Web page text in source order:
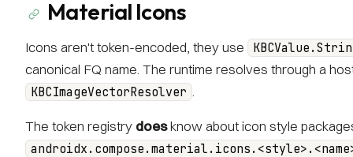
Material Icons
Icons aren't token-encoded, they use
canonical FQ name. The runtime resolves through a
KBCImageVectorResolver
The token registry doesknow about icon style